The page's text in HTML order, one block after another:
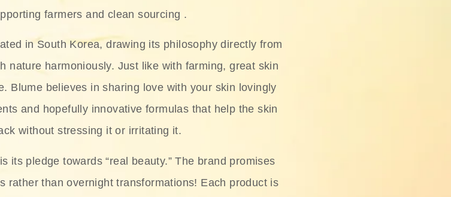
farmers and clean sourcing .
in South Korea, drawing its philosophy directly from
nature harmoniously. Just like with farming, great skin
Blume believes in sharing love with your skin lovingly
and hopefully innovative formulas that help the skin
without stressing it or irritating it.
its pledge towards “real beauty.” The brand promises
rather than overnight transformations! Each product is